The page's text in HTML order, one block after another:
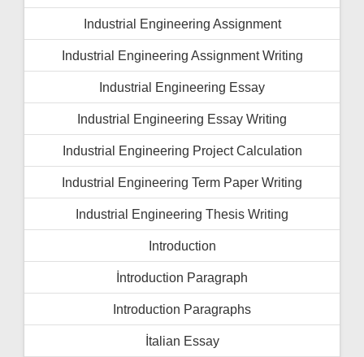
Industrial Engineering Assignment
Industrial Engineering Assignment Writing
Industrial Engineering Essay
Industrial Engineering Essay Writing
Industrial Engineering Project Calculation
Industrial Engineering Term Paper Writing
Industrial Engineering Thesis Writing
Introduction
İntroduction Paragraph
Introduction Paragraphs
İtalian Essay